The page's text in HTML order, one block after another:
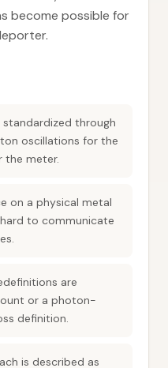
become possible for
through
oscillations for the
the meter.
on a physical metal
to communicate
are
or a photon-
definition.
is described as